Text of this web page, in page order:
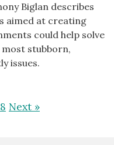
Biglan describes
aimed at creating
could help solve
most stubborn,
issues.
Next »